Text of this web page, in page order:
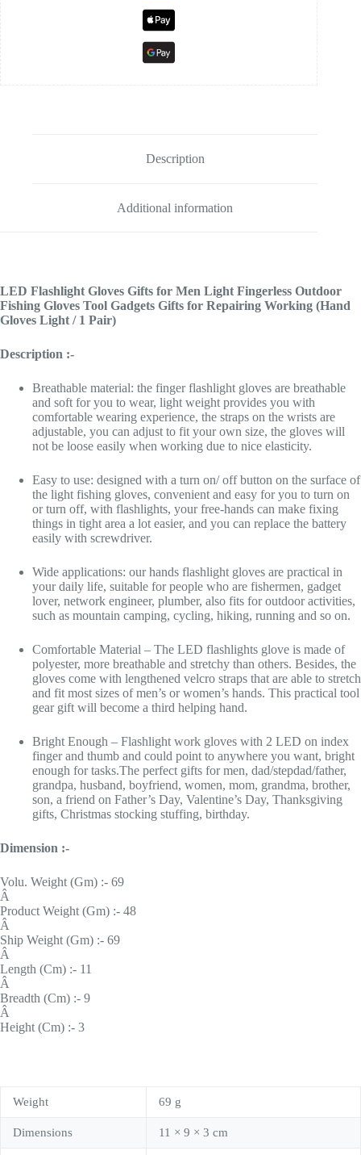
Description
Additional information
LED Flashlight Gloves Gifts for Men Light Fingerless Outdoor
Fishing Gloves Tool Gadgets Gifts for Repairing Working (Hand
Gloves Light / 1 Pair)
Description :-
Breathable material: the finger flashlight gloves are breathable
and soft for you to wear, light weight provides you with
comfortable wearing experience, the straps on the wrists are
adjustable, you can adjust to fit your own size, the gloves will
not be loose easily when working due to nice elasticity.
Easy to use: designed with a turn on/ off button on the surface of
the light fishing gloves, convenient and easy for you to turn on
or turn off, with flashlights, your free-hands can make fixing
things in tight area a lot easier, and you can replace the battery
easily with screwdriver.
Wide applications: our hands flashlight gloves are practical in
your daily life, suitable for people who are fishermen, gadget
lover, network engineer, plumber, also fits for outdoor activities,
such as mountain camping, cycling, hiking, running and so on.
Comfortable Material – The LED flashlights glove is made of
polyester, more breathable and stretchy than others. Besides, the
gloves come with lengthened velcro straps that are able to stretch
and fit most sizes of men’s or women’s hands. This practical tool
gear gift will become a third helping hand.
Bright Enough – Flashlight work gloves with 2 LED on index
finger and thumb and could point to anywhere you want, bright
enough for tasks.The perfect gifts for men, dad/stepdad/father,
grandpa, husband, boyfriend, women, mom, grandma, brother,
son, a friend on Father’s Day, Valentine’s Day, Thanksgiving
gifts, Christmas stocking stuffing, birthday.
Dimension :-
Volu. Weight (Gm) :- 69
Â
Product Weight (Gm) :- 48
Â
Ship Weight (Gm) :- 69
Â
Length (Cm) :- 11
Â
Breadth (Cm) :- 9
Â
Height (Cm) :- 3
Weight 69 g
Dimensions 11 × 9 × 3 cm